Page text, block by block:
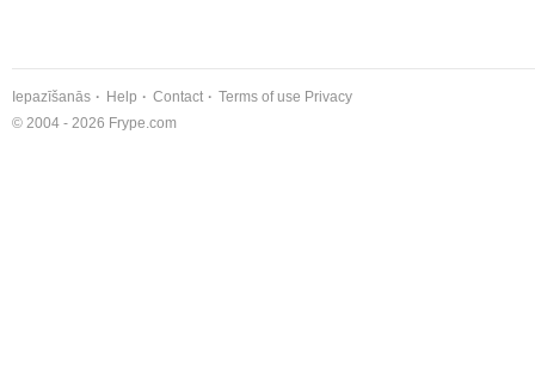
Iepazīšanās Help Contact Terms of use Privacy
© 2004 - 2026 Frype.com